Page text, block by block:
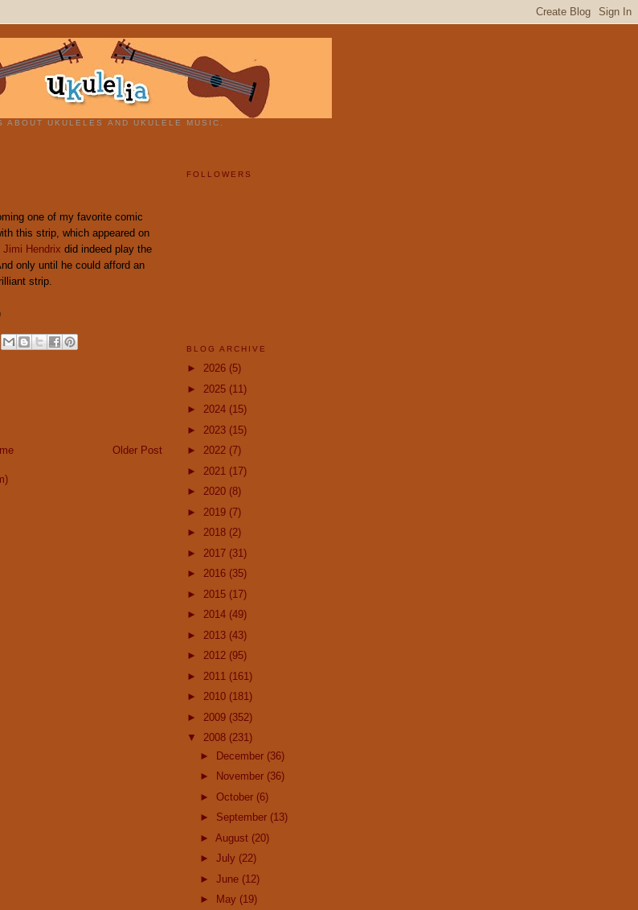
ABOUT UKULELES AND UKULELE MUSIC.
one of my favorite comic
this strip, which appeared on
Jimi Hendrix did indeed play the
only until he could afford an
strip.
Older Post
FOLLOWERS
BLOG ARCHIVE
► 2026 (5)
► 2025 (11)
► 2024 (15)
► 2023 (15)
► 2022 (7)
► 2021 (17)
► 2020 (8)
► 2019 (7)
► 2018 (2)
► 2017 (31)
► 2016 (35)
► 2015 (17)
► 2014 (49)
► 2013 (43)
► 2012 (95)
► 2011 (161)
► 2010 (181)
► 2009 (352)
▼ 2008 (231)
► December (36)
►
November (36)
► October (6)
► September (13)
► August (20)
► July (22)
► June (12)
►
May (19)